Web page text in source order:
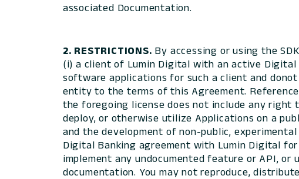
associated Documentation.
2. RESTRICTIONS. By accessing or using the
(i) a client of Lumin Digital with an active
software applications for such a client and
entity to the terms of this Agreement.
the foregoing license does not include any right
deploy, or otherwise utilize Applications on a
and the development of non-public,
Digital Banking agreement with Lumin Digital
implement any undocumented feature or API,
documentation. You may not reproduce,